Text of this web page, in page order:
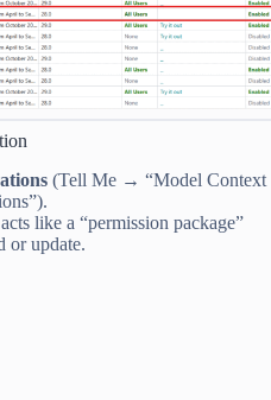
(Tell Me → “Model Context
like a “permission package”
or update.